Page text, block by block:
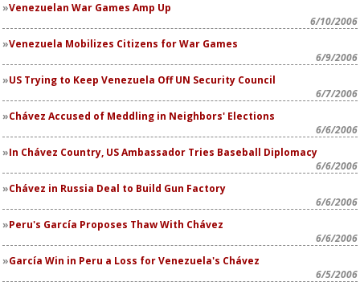
Venezuelan War Games Amp Up
6/10/2006
Venezuela Mobilizes Citizens for War Games
6/9/2006
US Trying to Keep Venezuela Off UN Security Council
6/7/2006
Chávez Accused of Meddling in Neighbors' Elections
6/6/2006
In Chávez Country, US Ambassador Tries Baseball Diplomacy
6/6/2006
Chávez in Russia Deal to Build Gun Factory
6/6/2006
Peru's García Proposes Thaw With Chávez
6/6/2006
García Win in Peru a Loss for Venezuela's Chávez
6/5/2006